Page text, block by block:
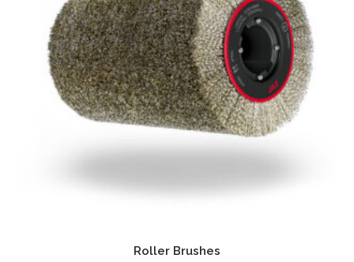
Roller Brushes